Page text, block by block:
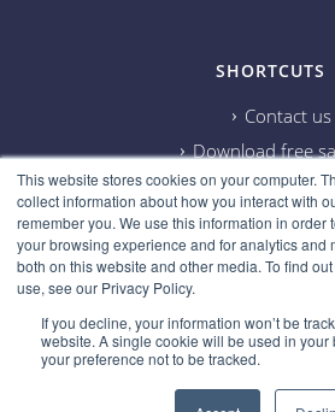
This website stores cookies on your computer.
collect information about how you interact with
remember you. We use this information in order
your browsing experience and for analytics and
both on this website and other media. To find
use, see our Privacy Policy.
If you decline, your information won’t be
website. A single cookie will be used in your
your preference not to be tracked.
SHORTCUTS
Contact us
Download free
Subscribe on
Cookie
Privacy
Careers